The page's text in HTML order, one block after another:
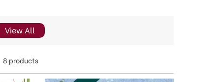
8 products
View All